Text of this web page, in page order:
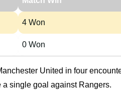
4 Won
0 Won
United in four
a single goal against Rangers.